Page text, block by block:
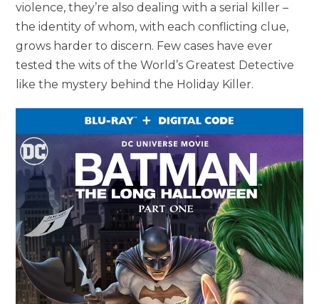
violence, they’re also dealing with a serial killer –
the identity of whom, with each conflicting clue,
grows harder to discern. Few cases have ever
tested the wits of the World’s Greatest Detective
like the mystery behind the Holiday Killer.